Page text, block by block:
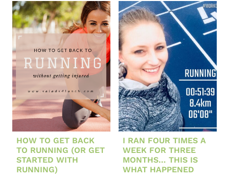
PERSONAL
TRAINER…
THIS
IS
WHAT
HAPPENED
FOR
RUNNING
INJURIES
HOW TO GET BACK
TO RUNNING (OR GET
STARTED WITH
RUNNING)
I RAN FOUR TIMES A
WEEK FOR THREE
MONTHS… THIS IS
WHAT HAPPENED